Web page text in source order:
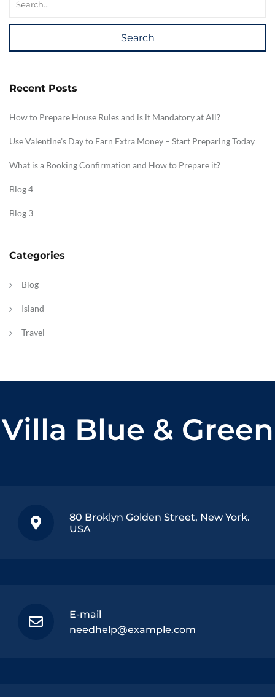
Search
Recent Posts
How to Prepare House Rules and is it Mandatory at All?
Use Valentine’s Day to Earn Extra Money – Start Preparing Today
What is a Booking Confirmation and How to Prepare it?
Blog 4
Blog 3
Categories
Blog
Island
Travel
Villa Blue & Green
80 Broklyn Golden Street, New York.
USA
E-mail
needhelp@example.com